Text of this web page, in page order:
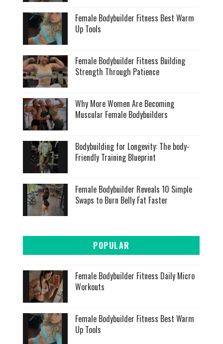
Female Bodybuilder Fitness Best Warm
Up Tools
Female Bodybuilder Fitness Building
Strength Through Patience
Why More Women Are Becoming
Muscular Female Bodybuilders
Bodybuilding for Longevity: The body-
Friendly Training Blueprint
Female Bodybuilder Reveals 10 Simple
Swaps to Burn Belly Fat Faster
POPULAR
Female Bodybuilder Fitness Daily Micro
Workouts
Female Bodybuilder Fitness Best Warm
Up Tools